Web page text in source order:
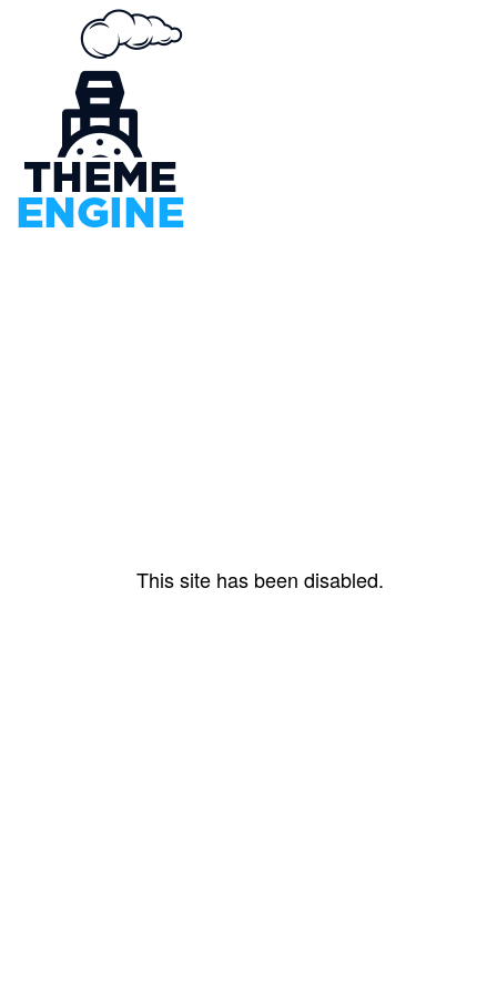
This site has been disabled.